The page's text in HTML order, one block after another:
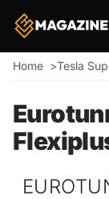
Home Tesla